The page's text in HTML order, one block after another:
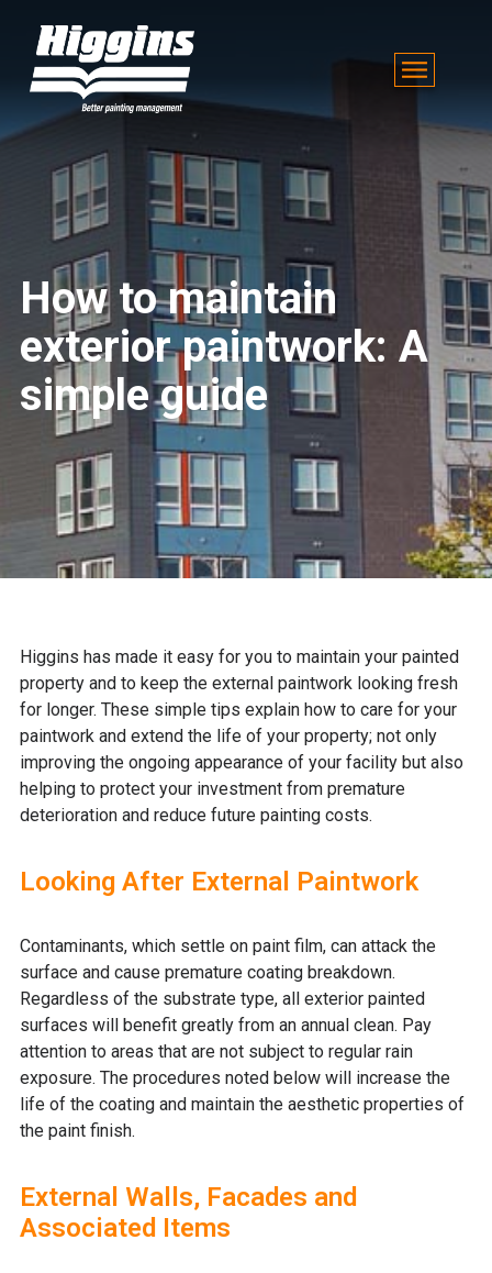
How to maintain
exterior paintwork: A
simple guide
Higgins has made it easy for you to maintain your painted
property and to keep the external paintwork looking fresh
for longer. These simple tips explain how to care for your
paintwork and extend the life of your property; not only
improving the ongoing appearance of your facility but also
helping to protect your investment from premature
deterioration and reduce future painting costs.
Looking After External Paintwork
Contaminants, which settle on paint film, can attack the
surface and cause premature coating breakdown.
Regardless of the substrate type, all exterior painted
surfaces will benefit greatly from an annual clean. Pay
attention to areas that are not subject to regular rain
exposure. The procedures noted below will increase the
life of the coating and maintain the aesthetic properties of
the paint finish.
External Walls, Facades and
Associated Items